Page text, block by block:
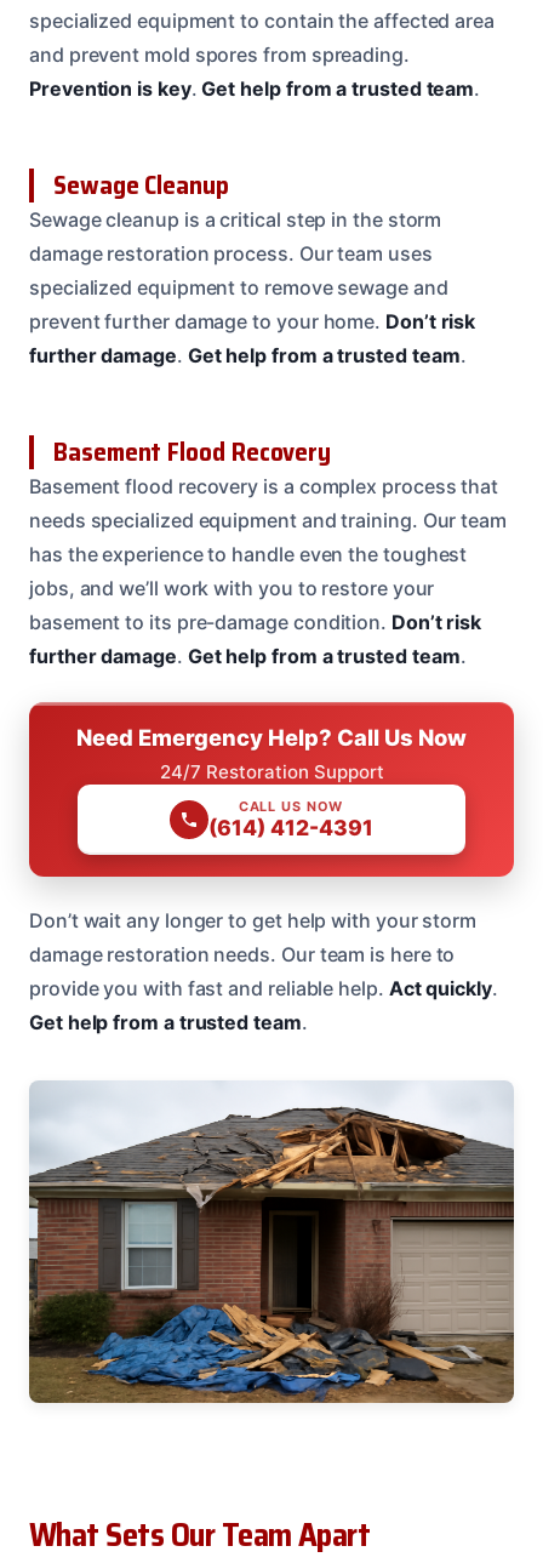
specialized equipment to contain the affected area
and prevent mold spores from spreading.
Prevention is key.Get help from a trusted team.
Sewage Cleanup
Sewage cleanup is a critical step in the storm
damage restoration process. Our team uses
specialized equipment to remove sewage and
prevent further damage to your home. Don’t risk
further damage. Get help from a trusted team.
Basement Flood Recovery
Basement flood recovery is a complex process that
needs specialized equipment and training. Our team
has the experience to handle even the toughest
jobs, and we’ll work with you to restore your
basement to its pre-damage condition. Don’t risk
further damage. Get help from a trusted team.
Need Emergency Help? Call Us Now
24/7 Restoration Support
CALL US NOW
(614) 412-4391
Don’t wait any longer to get help with your storm
damage restoration needs. Our team is here to
provide you with fast and reliable help. Act quickly.
Get help from a trusted team.
What Sets Our Team Apart